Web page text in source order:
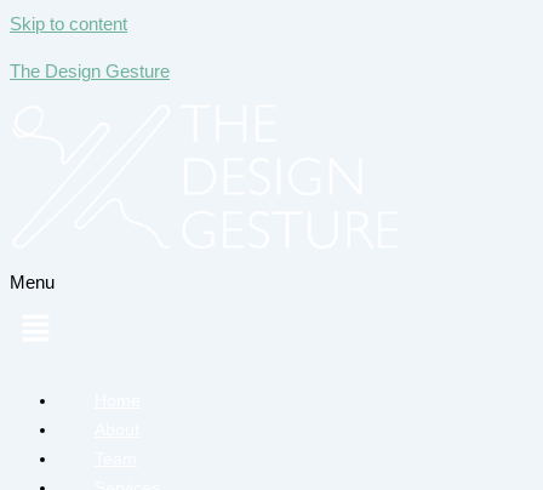
Skip to content
The Design Gesture
Menu